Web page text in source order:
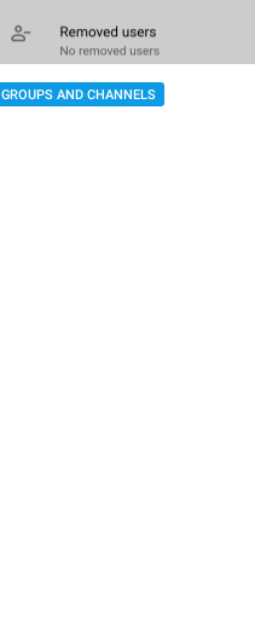
GROUPS AND CHANNELS